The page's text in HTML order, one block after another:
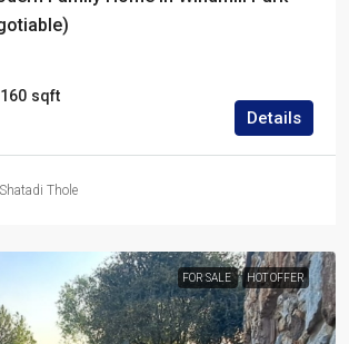
160 sqft
Details
Thole
FOR SALE HOT OFFER